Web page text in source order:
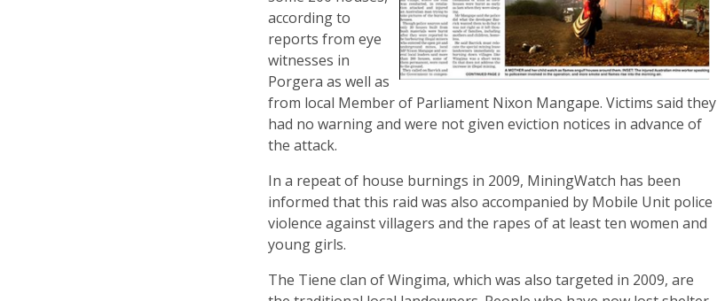
according to
reports from eye
witnesses in
Porgera as well as
from local Member of Parliament Nixon Mangape. Victims said they
had no warning and were not given eviction notices in advance of
the attack.
In a repeat of house burnings in 2009, MiningWatch has been
informed that this raid was also accompanied by Mobile Unit police
violence against villagers and the rapes of at least ten women and
young girls.
The Tiene clan of Wingima, which was also targeted in 2009, are